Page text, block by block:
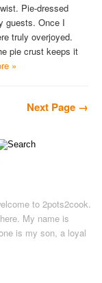
Pie-dressed
guests. Once I
truly overjoyed.
pie crust keeps it
»
Next Page →
to 2pots2cook.
My name is
is my son, a loyal